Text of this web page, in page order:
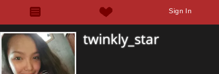
Sign In
twinkly_star